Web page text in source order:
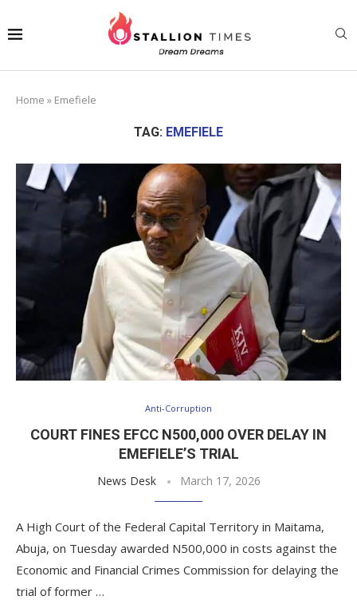
Home » Emefiele
TAG: EMEFIELE
Anti-Corruption
COURT FINES EFCC N500,000 OVER DELAY IN
EMEFIELE’S TRIAL
News Desk March 17, 2026
A High Court of the Federal Capital Territory in Maitama,
Abuja, on Tuesday awarded N500,000 in costs against the
Economic and Financial Crimes Commission for delaying the
trial of former …